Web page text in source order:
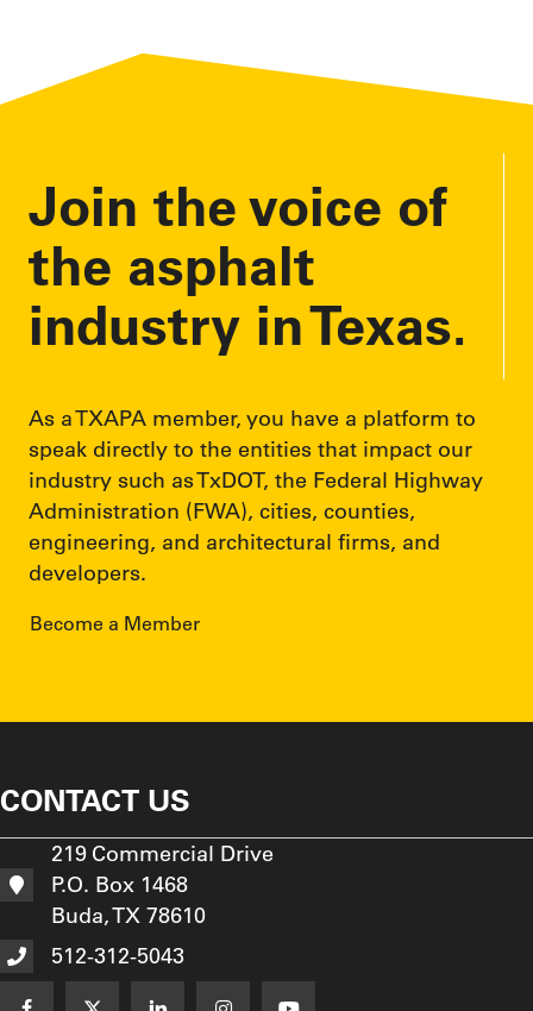
d
Join the voice of
the asphalt
industry in Texas.
As a TXAPA member, you have a platform to
speak directly to the entities that impact our
industry such as TxDOT, the Federal Highway
Administration (FWA), cities, counties,
engineering, and architectural firms, and
developers.
Become a Member
CONTACT US
219 Commercial Drive
P.O. Box 1468
Buda, TX 78610
512-312-5043